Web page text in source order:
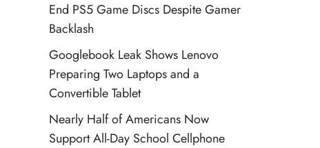
End PS5 Game Discs Despite Gamer
Backlash
Googlebook Leak Shows Lenovo
Preparing Two Laptops and a
Convertible Tablet
Nearly Half of Americans Now
Support All-Day School Cellphone